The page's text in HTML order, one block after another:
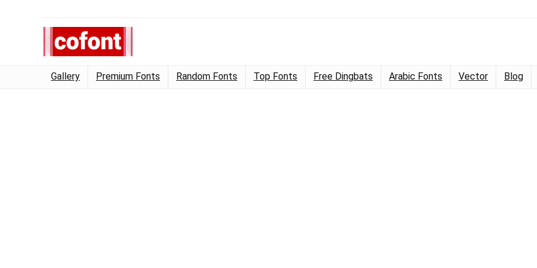
Gallery Premium Fonts Random Fonts Top Fonts Free Dingbats Arabic Fonts Vector Blog